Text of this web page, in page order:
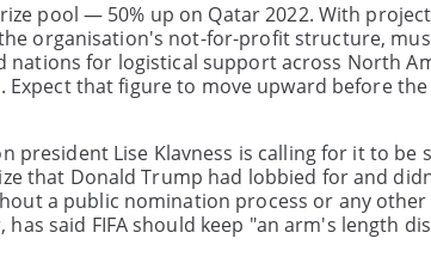
pool — 50% up on Qatar 2022. With
organisation's not-for-profit structure,
for logistical support across North
that figure to move upward before
Lise Klavness is calling for it to be
that Donald Trump had lobbied for and
a public nomination process or any
said FIFA should keep "an arm's length